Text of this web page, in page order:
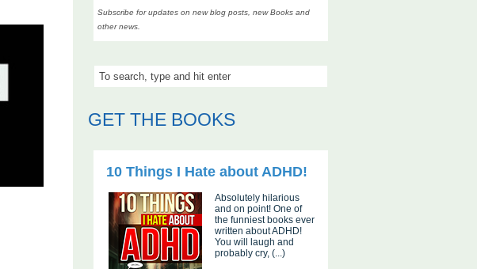
Subscribe for updates on new blog posts, new Books and
other news.
GET THE BOOKS
10 Things I Hate about ADHD!
Absolutely hilarious
and on point! One of
the funniest books ever
written about ADHD!
You will laugh and
probably cry, (...)